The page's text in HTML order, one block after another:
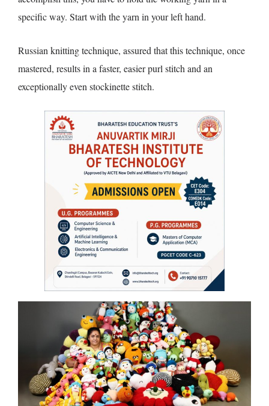
specific way. Start with the yarn in your left hand.
Russian knitting technique, assured that this technique, once
mastered, results in a faster, easier purl stitch and an
exceptionally even stockinette stitch.